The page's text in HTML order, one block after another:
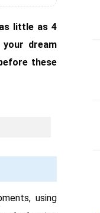
little as 4
dream
these
using